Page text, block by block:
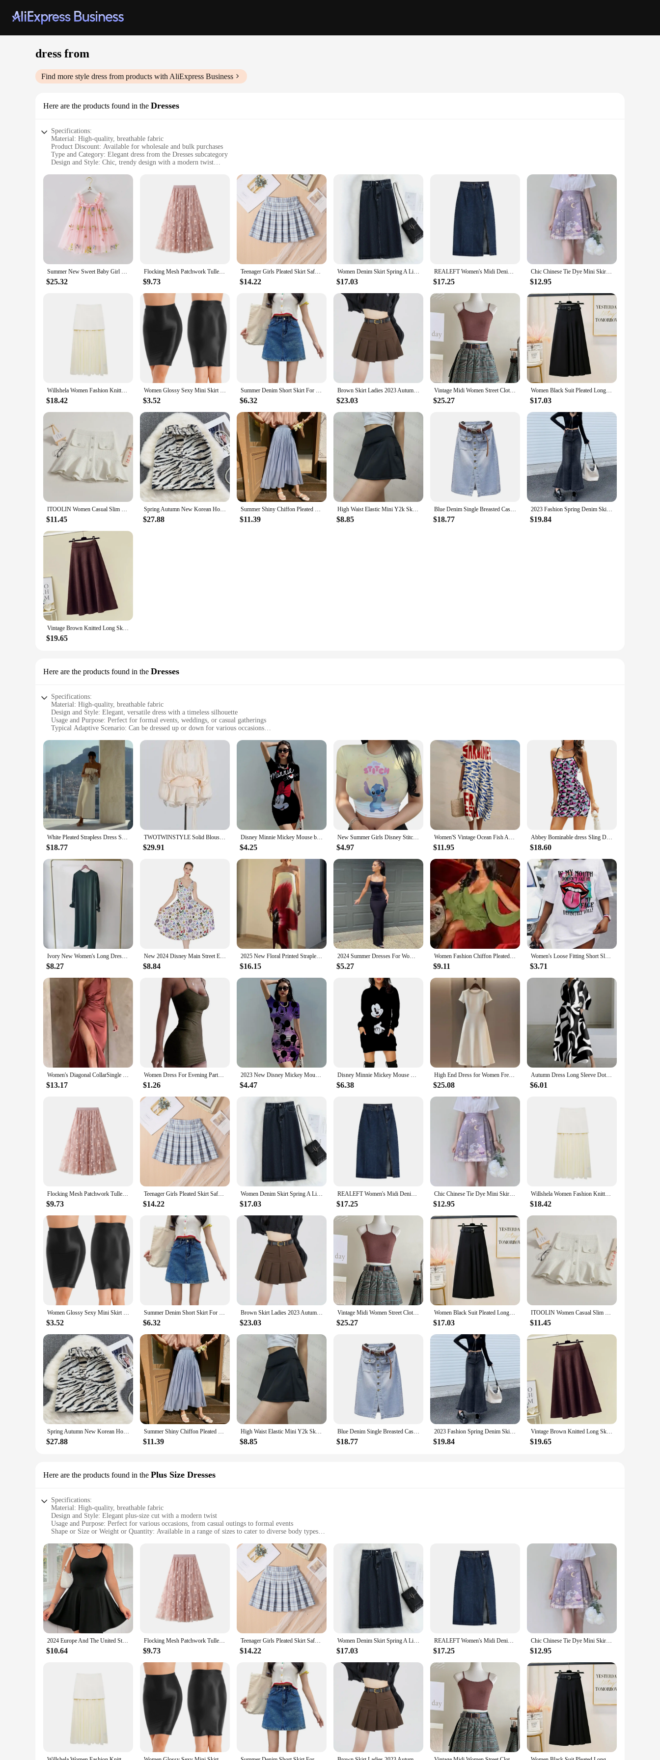
dress from
Find more style dress from products with AliExpress Business
Here are the products found in the Dresses
Specifications:
Material: High-quality, breathable fabric
Product Discount: Available for wholesale and bulk purchases
Type and Category: Elegant dress from the Dresses subcategory
Design and Style: Chic, trendy design with a modern twist
Shape or Size or Weight or Quantity: Available in multiple sizes and styles to cater to diverse body types
**Elegance Meets Versatility**
The dress from our collection is a testament to elegance and versatility. Designed with a keen eye for detail, this dress is not just a garment but a statement piece that exudes sophistication. Whether
you're attending a wedding, a business meeting, or a casual get-together, this dress transitions seamlessly from day to night. The fabric is chosen for its breathability, ensuring comfort throughout the
day or evening. The chic design and trendy style make it a go-to piece for any fashion-forward individual.
**Tailored for Every Occasion**
The dress is crafted to cater to a multitude of occasions, from the casual outings to the most formal events. Its adaptability makes it a perfect choice for a wide range of vendors, suppliers, and
individuals looking to stock up on stylish attire. The dress's design is thoughtfully constructed to flatter a variety of body types, ensuring that every woman can find her perfect fit. With its lightweight
and comfortable construction, it's a staple piece that can be dressed up or down, making it a versatile addition to any wardrobe.
**Built for Success**
is focused on ease of movement, allowing you to feel confident and comfortable throughout the day. The dress is available in sets, making it an ideal choice for those looking to purchase in bulk. With
its wholesale options, it's a smart investment for vendors and suppliers seeking to stock up on quality, stylish attire that resonates with today's fashion-forward consumers.
Summer New Sweet Baby Girl Clothes Fashion Flower Embroidery Sling Baby Girl Dress Cute Baby Dress Birthday Party Princess Frock
$25.32
Flocking Mesh Patchwork Tulle Skirt For Women Floral Layer Elastic Waist A Line Skirt Faldas Sweet Heart Fairycore Long Skirt
$9.73
Teenager Girls Pleated Skirt Safe Shorts Inside Kids Jk Dress Quality Children's School Uniform Teen Clothes
$14.22
Women Denim Skirt Spring A Line Summer High Waist Loose Split Hem Dark Blue Chic Casual Streetwear Jean Midi Skirt Streetwear
$17.03
REALEFT Women's Midi Denim Skirt Spring Side Split High Wasit Jeans Skirts Straight Female A-line Pencil Skirt 2023 New Summer
$17.25
Chic Chinese Tie Dye Mini Skirts Women Fashion Young Sweet Waisted All-match Leisure Short Horse-face Skirt Girls Streetwear Ins
$12.95
Willshela Women Fashion Knitted Patchwork Pleated Side Zipper Midi Skirt Vintage High Waist Female Chic Lady Skirts
$18.42
Women Glossy Sexy Mini Skirt High Waist Pencil Bodycon Skirt Stretchy Solid Color Skirt for Club Pole Dancing Party Show Coatume
$3.52
Summer Denim Short Skirt For Girls Sexy Slim High Wiast Wrap Hip Mini Skirts Teen Women Korean Chic Pockets Shorts Jeans Skirt
$6.32
Brown Skirt Ladies 2023 Autumn Clothes Women's High Waist Harajuku Korean Style Black Mini Pleated Skirt For School Girl Uniform
$23.03
Vintage Midi Women Street Clothing Green Brown Fashion Short Skirt Fashion Match All Y2K High Elastic Waist Pleated Plaid Skirts
$25.27
Women Black Suit Pleated Long Skirt With Belt Female Summer Autumn Korean Gray Temperament Fashion Thin A Line Skirt Streetwear
$17.03
ITOOLIN Women Casual Slim Party Mini Skirt Chic Tweed Skirt Office Ruffles High Waist Cute A-line Skirt For Women Spring Summer
$11.45
Spring Autumn New Korean Hot Girl Sexy High Waist Slimming A- Line PU Leather Leopard Print Skirts Casual Package Hip Mini Skirt
$27.88
Summer Shiny Chiffon Pleated Party Long Skirt Women Elegant Fashion Elastic High Waist A-line White Black Solid Midi Skirts
$11.39
High Waist Elastic Mini Y2k Skirt Woman Y2k Clothes Korean Fashion Summer White Black Casual Sport Short Skirts for Women 2024
$8.85
Blue Denim Single Breasted Casual High Waist With Belt A-line Loose Women's Skirt Korean Fashion Mid-Calf Long Skirts For Women
$18.77
2023 Fashion Spring Denim Skirts for Women Vintage Do Old Midi Skirt Chic High Waisted Trumpet Mermaid A Line Skirts
$19.84
Vintage Brown Knitted Long Skirt 2021 Autumn Winter Women Casual Solid A Line Skirt Korean Female Black High Waist Midi Skirt
$19.65
Here are the products found in the Dresses
Specifications:
Material: High-quality, breathable fabric
Design and Style: Elegant, versatile dress with a timeless silhouette
Usage and Purpose: Perfect for formal events, weddings, or casual gatherings
Typical Adaptive Scenario: Can be dressed up or down for various occasions
Performance and Property: Wrinkle-resistant, easy to maintain
Features:
**Elegant Versatility for Every Occasion**
Embrace the versatility of our dress from Dresses, a garment that transcends the ordinary with its elegant design and adaptable style. Whether you're attending a formal event, a wedding, or simply
looking for a chic outfit for a casual gathering, this dress is your go-to choice. Its timeless silhouette and high-quality fabric ensure that it remains a staple in your wardrobe for years to come.
**Tailored for Comfort and Style**
Crafted with comfort in mind, this dress is designed to fit a variety of body types. The breathable fabric ensures that you stay cool and comfortable, even during the warmest days. The dress's wrinkle-
resistant properties make it a practical choice for those who value ease of maintenance. Its versatile design allows you to accessorize it in a multitude of ways, making it a perfect canvas for your
personal style.
**A Dress for Every Vendor and Supplier**
As a wholesale vendor or supplier, you'll appreciate the value and quality of our dress from Dresses. It's not just a garment; it's a statement piece that speaks to the modern woman's desire for elegance
for those seeking a reliable, fashion-forward dress for sale.
White Pleated Strapless Dress Solid Color Off Shoulder Pinched Fashion Slimming Women Beach Vacation Beach Elegant Long Dresses
$18.77
TWOTWINSTYLE Solid Blouse Mini Dresses For Women V Neck Long Sleeve Spliced Lace Up Sweet Style Dress Female Clothing Fashion
$29.91
Disney Minnie Mickey Mouse bow print Elegant Pencil Dress Womens Simple Sheath Office Dresses Summer Short sleeve Casual Vestido
$4.25
New Summer Girls Disney Stitch Slip Dresses Women Fashion Sling Dress Disney Woman Sexy Loose Seaside Wear Casual Beach Dress
$4.97
Women'S Vintage Ocean Fish Art Print V-Neck Half Sleeve Flowy Dress Bohemian Style Casual Loose Lady Long Dress Beach Party
$11.95
Abbey Bominable dress Sling Dress summer outfits for women 2024 dresses for special events ceremony dresses Clothing
$18.60
Ivory New Women's Long Dress Fashionable Round Neck Solid Color Dress Direct From Manufacturer
$8.27
New 2024 Disney Main Street Electrical Parade Sexy Dress for Women's Disney Fashion Holiday Dress Short Sleeve Drss Beach Dress
$8.84
2025 New Floral Printed Strapless Loose Robes Women Sexy Off Shoulder Sleeveless Backless Maxi Dress Fashion Lady Party Vestidos
$16.15
2024 Summer Dresses For Women Sexy Spaghetti Strap Black Long Dress Y2k Sleeveless Solid Skinny Bodycon Trumpet Maxi Vestidos
$5.27
Women Fashion Chiffon Pleated Lace Up High Waist Mini Dress Chic Green Hollow Out Full Sleeve A-line Dresses Lady Beach Robes
$9.11
Women's Loose Fitting Short Sleeved Summer T-shirt Dress
$3.71
Women's Diagonal CollarSingle Shoulder Pleated Split Satin Dress, Slim Sexy Hip Wrap Dress, Europe and America Fashion, Summer
$13.17
Women Dress For Evening Party Dress Sexy Slim-fit Solid Color Women Suspender Dress for Party
$1.26
2023 New Disney Mickey Mouse Print Dress Women Summer O Neck Tight Skirt Ladies Casual Dress Fashion Cartoon Age Reducing Dress
$4.47
Disney Minnie Mickey Mouse Women's Dress 3D Dye Print Fashion Fall Winter Hoodie Casual Sexy Dress Loose Kawaii Dress
$6.38
High End Dress for Women French Style Light Luxury Simple Patchwork Fabric Smooth Commuting Nail Bead A-line Skirt Dress
$25.08
Autumn Dress Long Sleeve Dot Print Elegant Maxi Dresses For Women 2024 White Casual V Neck Shirt Party Long Dress Robe Femme
$6.01
Flocking Mesh Patchwork Tulle Skirt For Women Floral Layer Elastic Waist A Line Skirt Faldas Sweet Heart Fairycore Long Skirt
$9.73
Teenager Girls Pleated Skirt Safe Shorts Inside Kids Jk Dress Quality Children's School Uniform Teen Clothes
$14.22
Women Denim Skirt Spring A Line Summer High Waist Loose Split Hem Dark Blue Chic Casual Streetwear Jean Midi Skirt Streetwear
$17.03
REALEFT Women's Midi Denim Skirt Spring Side Split High Wasit Jeans Skirts Straight Female A-line Pencil Skirt 2023 New Summer
$17.25
Chic Chinese Tie Dye Mini Skirts Women Fashion Young Sweet Waisted All-match Leisure Short Horse-face Skirt Girls Streetwear Ins
$12.95
Willshela Women Fashion Knitted Patchwork Pleated Side Zipper Midi Skirt Vintage High Waist Female Chic Lady Skirts
$18.42
Women Glossy Sexy Mini Skirt High Waist Pencil Bodycon Skirt Stretchy Solid Color Skirt for Club Pole Dancing Party Show Coatume
$3.52
Summer Denim Short Skirt For Girls Sexy Slim High Wiast Wrap Hip Mini Skirts Teen Women Korean Chic Pockets Shorts Jeans Skirt
$6.32
Brown Skirt Ladies 2023 Autumn Clothes Women's High Waist Harajuku Korean Style Black Mini Pleated Skirt For School Girl Uniform
$23.03
Vintage Midi Women Street Clothing Green Brown Fashion Short Skirt Fashion Match All Y2K High Elastic Waist Pleated Plaid Skirts
$25.27
Women Black Suit Pleated Long Skirt With Belt Female Summer Autumn Korean Gray Temperament Fashion Thin A Line Skirt Streetwear
$17.03
ITOOLIN Women Casual Slim Party Mini Skirt Chic Tweed Skirt Office Ruffles High Waist Cute A-line Skirt For Women Spring Summer
$11.45
Spring Autumn New Korean Hot Girl Sexy High Waist Slimming A- Line PU Leather Leopard Print Skirts Casual Package Hip Mini Skirt
$27.88
Summer Shiny Chiffon Pleated Party Long Skirt Women Elegant Fashion Elastic High Waist A-line White Black Solid Midi Skirts
$11.39
High Waist Elastic Mini Y2k Skirt Woman Y2k Clothes Korean Fashion Summer White Black Casual Sport Short Skirts for Women 2024
$8.85
Blue Denim Single Breasted Casual High Waist With Belt A-line Loose Women's Skirt Korean Fashion Mid-Calf Long Skirts For Women
$18.77
2023 Fashion Spring Denim Skirts for Women Vintage Do Old Midi Skirt Chic High Waisted Trumpet Mermaid A Line Skirts
$19.84
Vintage Brown Knitted Long Skirt 2021 Autumn Winter Women Casual Solid A Line Skirt Korean Female Black High Waist Midi Skirt
$19.65
Here are the products found in the Plus Size Dresses
Specifications:
Material: High-quality, breathable fabric
Design and Style: Elegant plus-size cut with a modern twist
Usage and Purpose: Perfect for various occasions, from casual outings to formal events
Shape or Size or Weight or Quantity: Available in a range of sizes to cater to diverse body types
Parts and Accessories: Comes with matching accessories to complete the look
Features:
|Dress From|
**Elegant Craftsmanship for the Plus-Size Woman**
Embrace your curves with the Plus Size Dresses collection, a testament to the modern woman's fashion sensibilities. Designed with the plus-size woman in mind, these dresses are not just about size;
they are about style, comfort, and versatility. The dresses are crafted from premium fabrics that are soft to the touch and gentle on the skin, ensuring that you feel as good as you look. Whether you're
attending a wedding, a party, or just stepping out for a casual day, these dresses are the perfect blend of elegance and ease.
**Versatile Fashion for Every Occasion**
The dresses from Plus Size Dresses are not just for special events; they are for every day. The modern design and style of these dresses make them suitable for a range of scenarios, from a day at the
provide a complete look, complete with matching accessories to ensure you are always dressed to impress.
**Adaptive and Comfortable Fit**
Understanding the diverse body types of plus-size women, these dresses are crafted to provide an adaptive and comfortable fit. The wholesale and vendor options make them accessible to a wide
audience, ensuring that you can find the perfect dress to suit your needs. The sets are available in a range of sizes, ensuring that you can find the perfect fit for your body type. The dresses are not just
about looking good; they are about feeling good too. With their flattering silhouette and performance properties, these dresses are designed to make you feel confident and stylish, no matter where you
2024 Europe And The United States Summer New Plus-Size Women Comfortable Halter Dress Sexy Backless
$10.64
Flocking Mesh Patchwork Tulle Skirt For Women Floral Layer Elastic Waist A Line Skirt Faldas Sweet Heart Fairycore Long Skirt
$9.73
Teenager Girls Pleated Skirt Safe Shorts Inside Kids Jk Dress Quality Children's School Uniform Teen Clothes
$14.22
Women Denim Skirt Spring A Line Summer High Waist Loose Split Hem Dark Blue Chic Casual Streetwear Jean Midi Skirt Streetwear
$17.03
REALEFT Women's Midi Denim Skirt Spring Side Split High Wasit Jeans Skirts Straight Female A-line Pencil Skirt 2023 New Summer
$17.25
Chic Chinese Tie Dye Mini Skirts Women Fashion Young Sweet Waisted All-match Leisure Short Horse-face Skirt Girls Streetwear Ins
$12.95